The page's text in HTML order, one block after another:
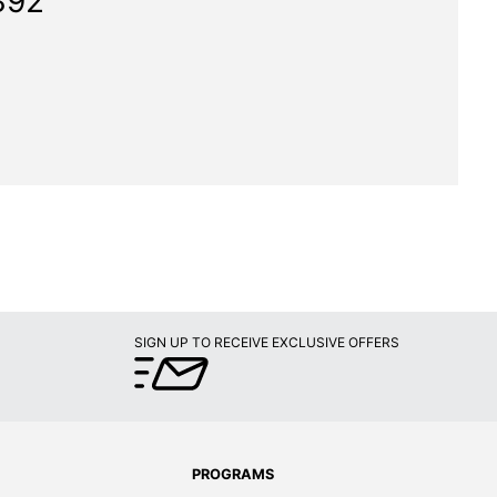
SIGN UP TO RECEIVE EXCLUSIVE OFFERS
PROGRAMS